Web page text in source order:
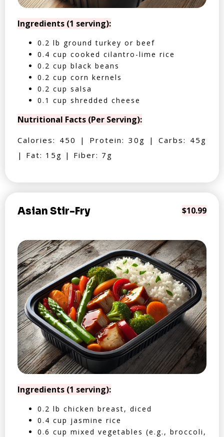
Ingredients (1 serving):
0.2 lb ground turkey or beef
0.4 cup cooked cilantro-lime rice
0.2 cup black beans
0.2 cup corn kernels
0.2 cup salsa
0.1 cup shredded cheese
Nutritional Facts (Per Serving):
Calories: 450 | Protein: 30g | Carbs: 45g
| Fat: 15g | Fiber: 7g
Asian Stir-Fry $10.99
Ingredients (1 serving):
0.2 lb chicken breast, diced
0.4 cup jasmine rice
0.6 cup mixed vegetables (e.g., broccoli,